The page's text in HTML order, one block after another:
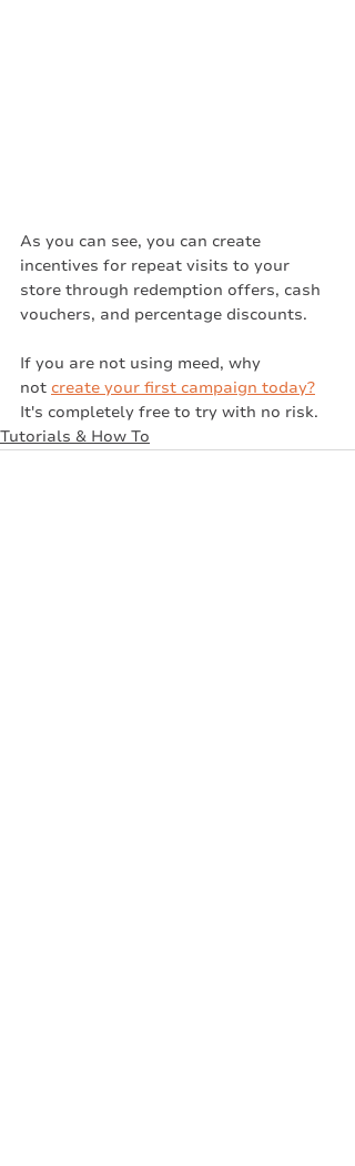
As you can see, you can create
incentives for repeat visits to your
store through redemption offers, cash
vouchers, and percentage discounts.
If you are not using meed, why
not create your first campaign today?
It's completely free to try with no risk.
Tutorials & How To